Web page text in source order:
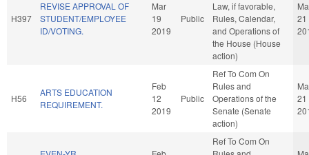
H397
REVISE APPROVAL OF
STUDENT/EMPLOYEE
ID/VOTING.
Mar
19
2019
Public
Law, if favorable,
Rules, Calendar,
and Operations of
the House (House
action)
21
H56
ARTS EDUCATION
REQUIREMENT.
Feb
12
2019
Public
Ref To Com On
Rules and
Operations of the
Senate (Senate
action)
21
Ref To Com On